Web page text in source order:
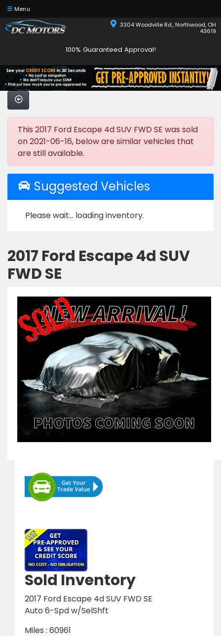
Menu
3304 Woodville Rd., Northwood, OH
43619
100% Guaranteed Approval!
This 2017 Ford Escape 4d SUV FWD SE was sold
on 2021-06-16, below are similar vehicles that
are still available.
Suggested Vehicles
Please wait... loading inventory.
2017 Ford Escape 4d SUV
FWD SE
Sold Inventory
2017 Ford Escape 4d SUV FWD SE
Auto 6-Spd w/SelShft
Miles : 60961